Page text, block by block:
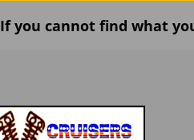
If you cannot find what